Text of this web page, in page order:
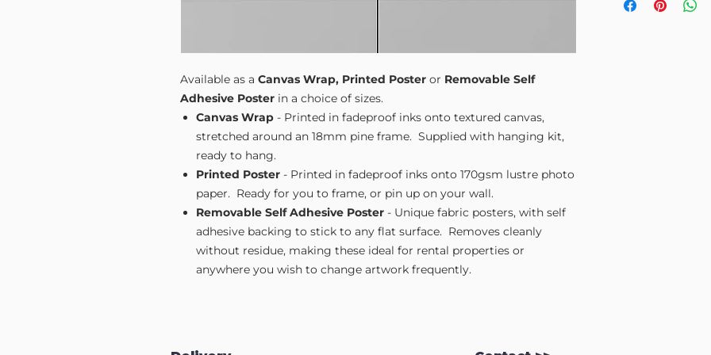
Available as a Canvas Wrap, Printed Poster or Removable Self
Adhesive Poster in a choice of sizes.
Canvas Wrap - Printed in fadeproof inks onto textured canvas,
stretched around an 18mm pine frame. Supplied with hanging kit,
ready to hang.
Printed Poster - Printed in fadeproof inks onto 170gsm lustre photo
paper. Ready for you to frame, or pin up on your wall.
Removable Self Adhesive Poster - Unique fabric posters, with self
adhesive backing to stick to any flat surface. Removes cleanly
without residue, making these ideal for rental properties or
anywhere you wish to change artwork frequently.
Medium A3
-